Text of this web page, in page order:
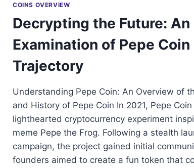
COINS OVERVIEW
Decrypting the Future:
Examination of Pepe Coin
Trajectory
Understanding Pepe Coin: An Overview of
and History of Pepe Coin In 2021, Pepe
lighthearted cryptocurrency experiment
meme Pepe the Frog. Following a stealth
campaign, the project gained initial
founders aimed to create a fun token that